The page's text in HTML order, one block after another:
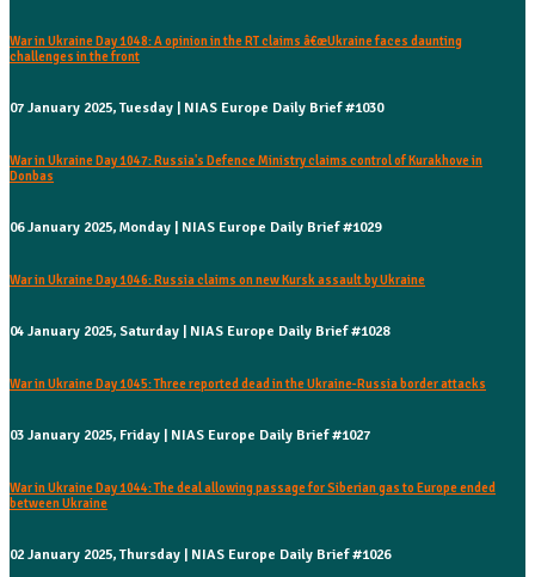
War in Ukraine Day 1048: A opinion in the RT claims â€œUkraine faces daunting
challenges in the front
07 January 2025, Tuesday | NIAS Europe Daily Brief #1030
War in Ukraine Day 1047: Russia's Defence Ministry claims control of Kurakhove in
Donbas
06 January 2025, Monday | NIAS Europe Daily Brief #1029
War in Ukraine Day 1046: Russia claims on new Kursk assault by Ukraine
04 January 2025, Saturday | NIAS Europe Daily Brief #1028
War in Ukraine Day 1045: Three reported dead in the Ukraine-Russia border attacks
03 January 2025, Friday | NIAS Europe Daily Brief #1027
War in Ukraine Day 1044: The deal allowing passage for Siberian gas to Europe ended
between Ukraine
02 January 2025, Thursday | NIAS Europe Daily Brief #1026